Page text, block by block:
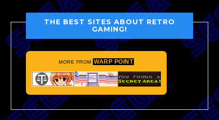
THE BEST SITES ABOUT RETRO
GAMING!
MORE FROM WARP POINT